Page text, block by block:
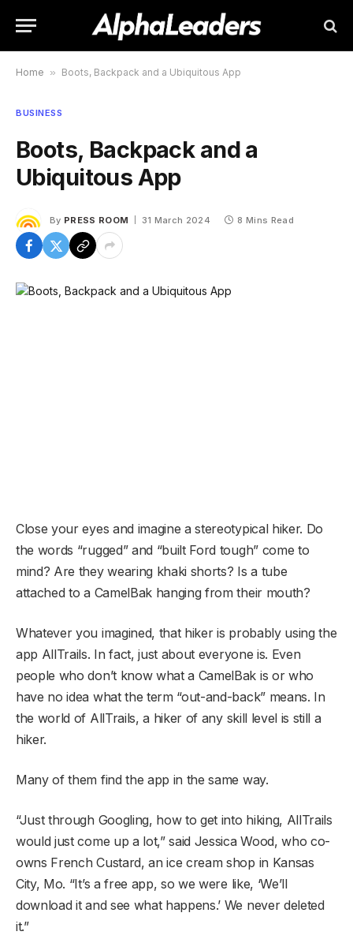
Home » Boots, Backpack and a Ubiquitous App
BUSINESS
Boots, Backpack and a
Ubiquitous App
By PRESS ROOM 31 March 2024 8 Mins Read
Close your eyes and imagine a stereotypical hiker. Do
the words “rugged” and “built Ford tough” come to
mind? Are they wearing khaki shorts? Is a tube
attached to a CamelBak hanging from their mouth?
Whatever you imagined, that hiker is probably using the
app AllTrails. In fact, just about everyone is. Even
people who don’t know what a CamelBak is or who
have no idea what the term “out-and-back” means. In
the world of AllTrails, a hiker of any skill level is still a
hiker.
Many of them find the app in the same way.
“Just through Googling, how to get into hiking, AllTrails
would just come up a lot,” said Jessica Wood, who co-
owns French Custard, an ice cream shop in Kansas
City, Mo. “It’s a free app, so we were like, ‘We’ll
download it and see what happens.’ We never deleted
it.”